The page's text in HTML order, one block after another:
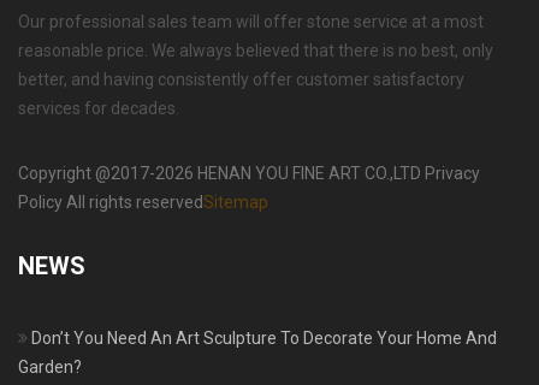
Our professional sales team will offer stone service at a most
reasonable price. We always believed that there is no best, only
better, and having consistently offer customer satisfactory
services for decades.
Copyright @2017-2026 HENAN YOU FINE ART CO.,LTD Privacy
Policy All rights reservedSitemap
NEWS
Don’t You Need An Art Sculpture To Decorate Your Home And
Garden?